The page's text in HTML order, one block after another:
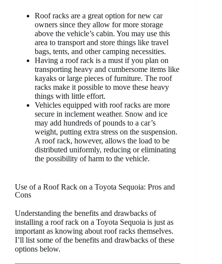
Roof racks are a great option for new car
owners since they allow for more storage
above the vehicle’s cabin. You may use this
area to transport and store things like travel
bags, tents, and other camping necessities.
Having a roof rack is a must if you plan on
transporting heavy and cumbersome items like
kayaks or large pieces of furniture. The roof
racks make it possible to move these heavy
things with little effort.
Vehicles equipped with roof racks are more
secure in inclement weather. Snow and ice
may add hundreds of pounds to a car’s
weight, putting extra stress on the suspension.
A roof rack, however, allows the load to be
distributed uniformly, reducing or eliminating
the possibility of harm to the vehicle.
Use of a Roof Rack on a Toyota Sequoia: Pros and
Cons
Understanding the benefits and drawbacks of
installing a roof rack on a Toyota Sequoia is just as
important as knowing about roof racks themselves.
I’ll list some of the benefits and drawbacks of these
options below.